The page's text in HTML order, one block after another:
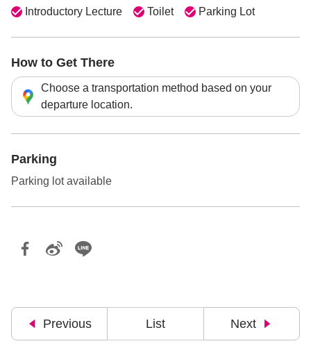
Introductory Lecture Toilet Parking Lot
How to Get There
Choose a transportation method based on your
departure location.
Parking
Parking lot available
Previous List Next